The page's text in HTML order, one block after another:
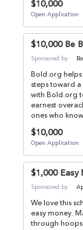
$10,000
Open Application
$10,000 Be
Sponsored by
Bold.org
steps toward
with Bold.org
earnest
ones who
$10,000
Open Application
$1,000 Easy
Sponsored by
We love this
easy money.
through hoops